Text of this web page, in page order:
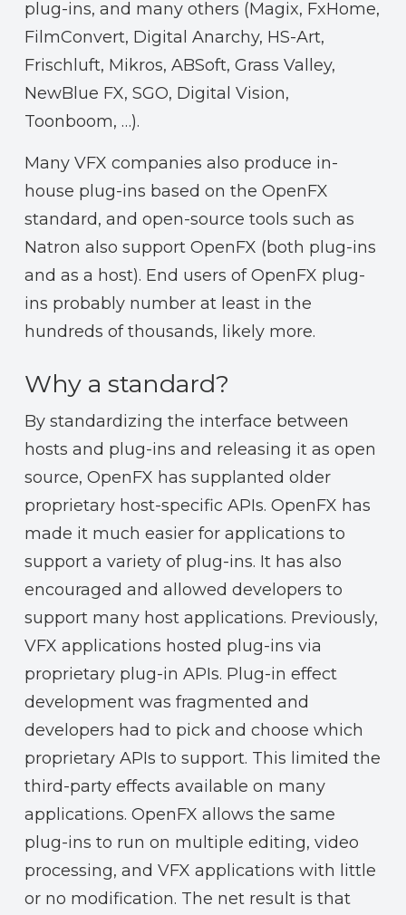
plug-ins, and many others (Magix, FxHome,
FilmConvert, Digital Anarchy, HS-Art,
Frischluft, Mikros, ABSoft, Grass Valley,
NewBlue FX, SGO, Digital Vision,
Toonboom, …).
Many VFX companies also produce in-
house plug-ins based on the OpenFX
standard, and open-source tools such as
Natron also support OpenFX (both plug-ins
and as a host). End users of OpenFX plug-
ins probably number at least in the
hundreds of thousands, likely more.
Why a standard?
By standardizing the interface between
hosts and plug-ins and releasing it as open
source, OpenFX has supplanted older
proprietary host-specific APIs. OpenFX has
made it much easier for applications to
support a variety of plug-ins. It has also
encouraged and allowed developers to
support many host applications. Previously,
VFX applications hosted plug-ins via
proprietary plug-in APIs. Plug-in effect
development was fragmented and
developers had to pick and choose which
proprietary APIs to support. This limited the
third-party effects available on many
applications. OpenFX allows the same
plug-ins to run on multiple editing, video
processing, and VFX applications with little
or no modification. The net result is that